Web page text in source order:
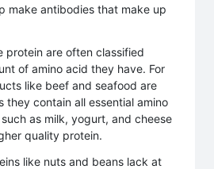
make antibodies that make up
protein are often classified
of amino acid they have. For
like beef and seafood are
they contain all essential amino
as milk, yogurt, and cheese
quality protein.
like nuts and beans lack at